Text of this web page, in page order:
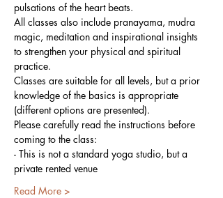
pulsations of the heart beats.
All classes also include pranayama, mudra
magic, meditation and inspirational insights
to strengthen your physical and spiritual
practice.
Classes are suitable for all levels, but a prior
knowledge of the basics is appropriate
(different options are presented).
Please carefully read the instructions before
coming to the class:
- This is not a standard yoga studio, but a
private rented venue
Read More >